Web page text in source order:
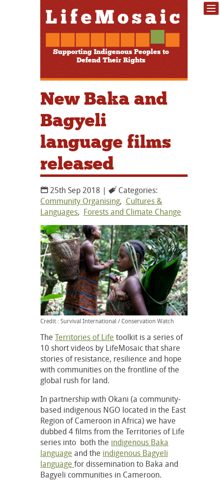
Supporting Indigenous Peoples to
Defend Their Rights
New Baka and
Bagyeli
language films
released
25th Sep 2018 |
Categories:
Community Organising, Cultures &
Languages, Forests and Climate Change
Credit : Survival International / Conservation Watch
The Territories of Life toolkit is a series of
10 short videos by LifeMosaic that share
stories of resistance, resilience and hope
with communities on the frontline of the
global rush for land.
In partnership with Okani (a community-
based indigenous NGO located in the East
Region of Cameroon in Africa) we have
dubbed 4 films from the Territories of Life
series into both the indigenous Baka
language and the indigenous Bagyeli
language for dissemination to Baka and
Bagyeli communities in Cameroon.